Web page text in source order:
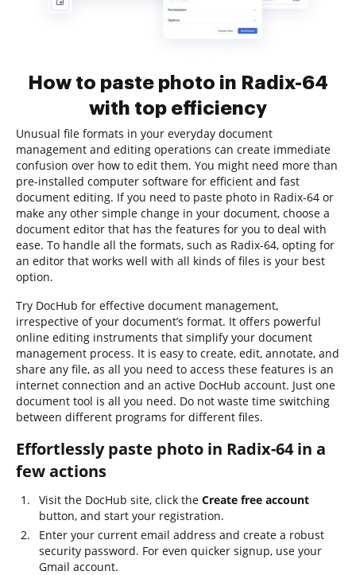
How to paste photo in Radix-64
with top efficiency
Unusual file formats in your everyday document
management and editing operations can create immediate
confusion over how to edit them. You might need more than
pre-installed computer software for efficient and fast
document editing. If you need to paste photo in Radix-64 or
make any other simple change in your document, choose a
document editor that has the features for you to deal with
ease. To handle all the formats, such as Radix-64, opting for
an editor that works well with all kinds of files is your best
option.
Try DocHub for effective document management,
irrespective of your document’s format. It offers powerful
online editing instruments that simplify your document
management process. It is easy to create, edit, annotate, and
share any file, as all you need to access these features is an
internet connection and an active DocHub account. Just one
document tool is all you need. Do not waste time switching
between different programs for different files.
Effortlessly paste photo in Radix-64 in a
few actions
Visit the DocHub site, click the Create free account
button, and start your registration.
Enter your current email address and create a robust
security password. For even quicker signup, use your
Gmail account.